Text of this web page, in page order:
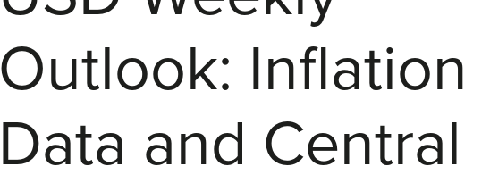
Outlook: Inflation
Data and Central